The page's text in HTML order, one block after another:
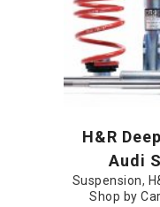
H&R
Audi
Suspension,
Shop by Car